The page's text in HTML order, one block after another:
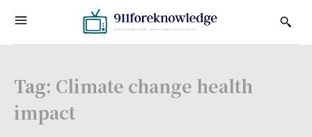
Tag: Climate change health
impact